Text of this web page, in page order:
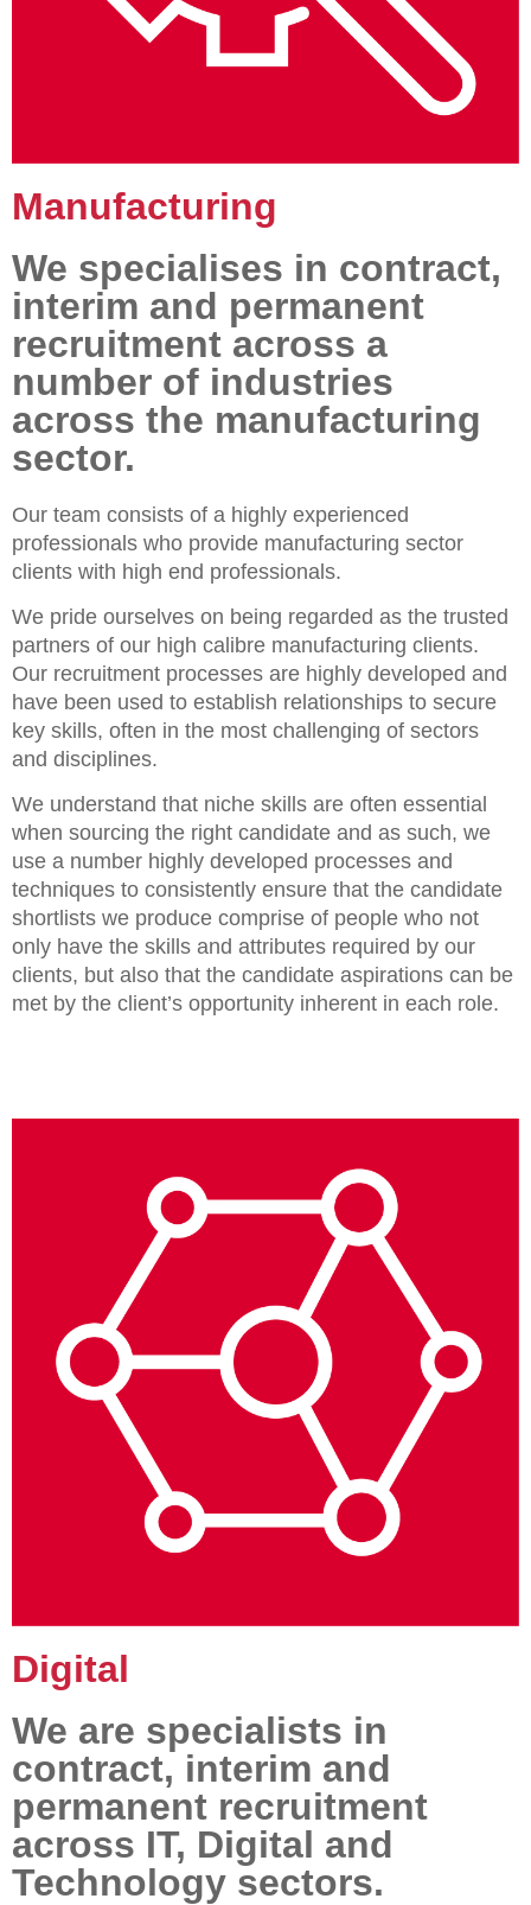
Manufacturing
We specialises in contract,
interim and permanent
recruitment across a
number of industries
across the manufacturing
sector.
Our team consists of a highly experienced
professionals who provide manufacturing sector
clients with high end professionals.
We pride ourselves on being regarded as the trusted
partners of our high calibre manufacturing clients.
Our recruitment processes are highly developed and
have been used to establish relationships to secure
key skills, often in the most challenging of sectors
and disciplines.
We understand that niche skills are often essential
when sourcing the right candidate and as such, we
use a number highly developed processes and
techniques to consistently ensure that the candidate
shortlists we produce comprise of people who not
only have the skills and attributes required by our
clients, but also that the candidate aspirations can be
met by the client’s opportunity inherent in each role.
Digital
We are specialists in
contract, interim and
permanent recruitment
across IT, Digital and
Technology sectors.